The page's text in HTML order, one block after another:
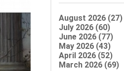
August 2026 (27)
July 2026 (60)
June 2026 (77)
May 2026 (43)
April 2026 (52)
March 2026 (69)